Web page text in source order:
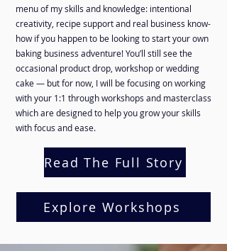
menu of my skills and knowledge: intentional
creativity, recipe support and real business know-
how if you happen to be looking to start your own
baking business adventure! You’ll still see the
occasional product drop, workshop or wedding
cake — but for now, I will be focusing on working
with your 1:1 through workshops and masterclass
which are designed to help you grow your skills
with focus and ease.
Read The Full Story
Explore Workshops